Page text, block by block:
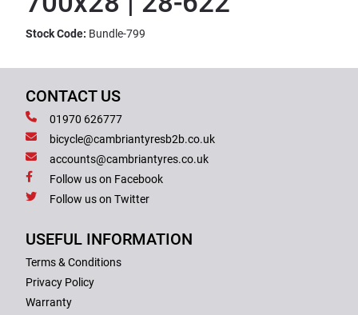
Stock Code: Bundle-799
CONTACT US
01970 626777
bicycle@cambriantyresb2b.co.uk
accounts@cambriantyres.co.uk
Follow us on Facebook
Follow us on Twitter
USEFUL INFORMATION
Terms & Conditions
Privacy Policy
Warranty